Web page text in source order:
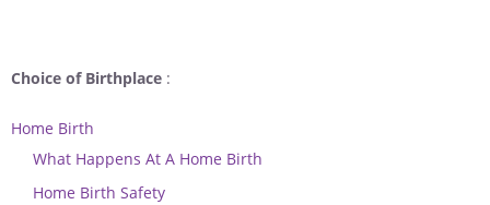
Choice of Birthplace :
Home Birth
What Happens At A Home Birth
Home Birth Safety